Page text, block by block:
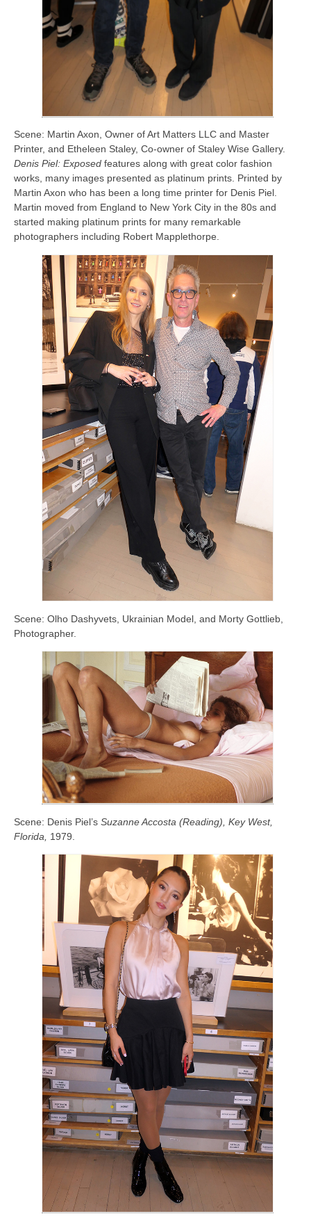
Scene: Martin Axon, Owner of Art Matters LLC and Master
Printer, and Etheleen Staley, Co-owner of Staley Wise Gallery.
Denis Piel: Exposedfeatures along with great color fashion
works, many images presented as platinum prints. Printed by
Martin Axon who has been a long time printer for Denis Piel.
Martin moved from England to New York City in the 80s and
started making platinum prints for many remarkable
photographers including Robert Mapplethorpe.
Scene: Olho Dashyvets, Ukrainian Model, and Morty Gottlieb,
Photographer.
Scene: Denis Piel’s Suzanne Accosta (Reading), Key West,
Florida,
1979.